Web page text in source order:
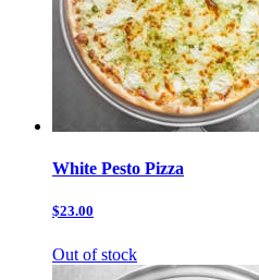
White Pesto Pizza
$23.00
Out of stock